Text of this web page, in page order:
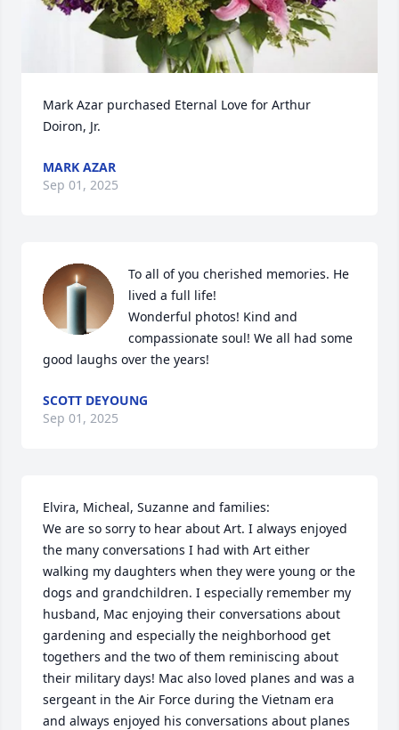
Mark Azar purchased Eternal Love for Arthur
Doiron, Jr.
MARK AZAR
Sep 01, 2025
To all of you cherished memories. He
lived a full life!
Wonderful photos! Kind and
compassionate soul! We all had some
good laughs over the years!
SCOTT DEYOUNG
Sep 01, 2025
Elvira, Micheal, Suzanne and families:
We are so sorry to hear about Art. I always enjoyed
the many conversations I had with Art either
walking my daughters when they were young or the
dogs and grandchildren. I especially remember my
husband, Mac enjoying their conversations about
gardening and especially the neighborhood get
togethers and the two of them reminiscing about
their military days! Mac also loved planes and was a
sergeant in the Air Force during the Vietnam era
and always enjoyed his conversations about planes